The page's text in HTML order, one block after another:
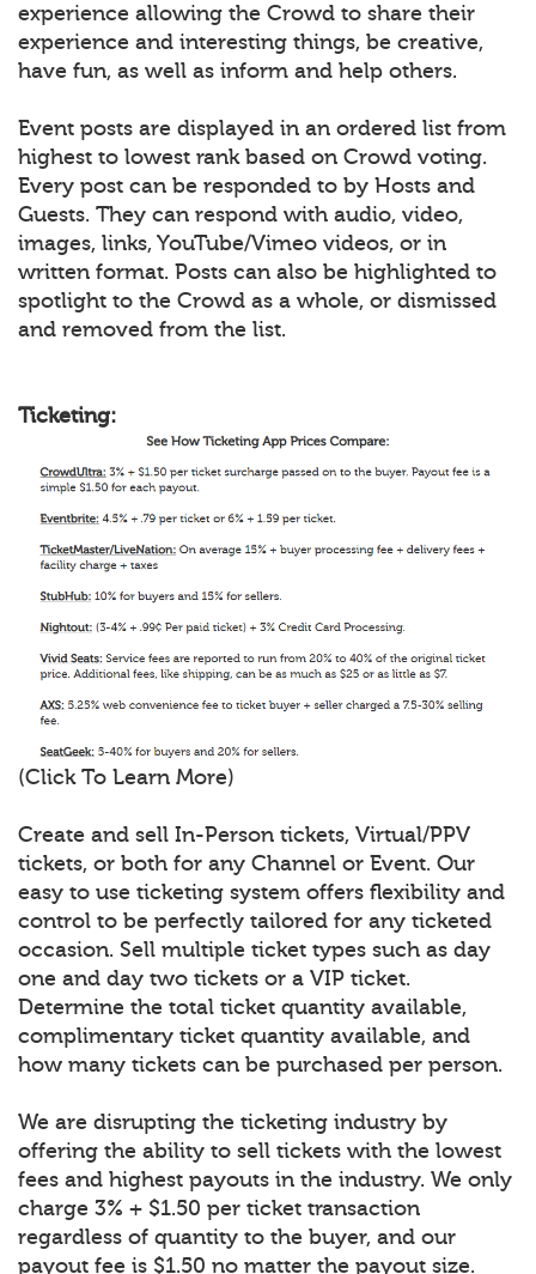
experience allowing the Crowd to share their
experience and interesting things, be creative,
have fun, as well as inform and help others.
Event posts are displayed in an ordered list from
highest to lowest rank based on Crowd voting.
Every post can be responded to by Hosts and
Guests. They can respond with audio, video,
images, links, YouTube/Vimeo videos, or in
written format. Posts can also be highlighted to
spotlight to the Crowd as a whole, or dismissed
and removed from the list.
Ticketing:
(Click To Learn More)
Create and sell In-Person tickets, Virtual/PPV
tickets, or both for any Channel or Event. Our
easy to use ticketing system offers flexibility and
control to be perfectly tailored for any ticketed
occasion. Sell multiple ticket types such as day
one and day two tickets or a VIP ticket.
Determine the total ticket quantity available,
complimentary ticket quantity available, and
how many tickets can be purchased per person.
We are disrupting the ticketing industry by
offering the ability to sell tickets with the lowest
fees and highest payouts in the industry. We only
charge 3% + $1.50 per ticket transaction
regardless of quantity to the buyer, and our
payout fee is $1.50 no matter the payout size.